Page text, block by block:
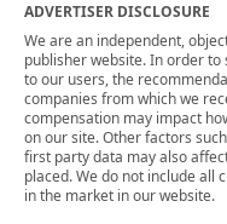
ADVERTISER DISCLOSURE
We are an independent,
publisher website. In order
to our users, the
companies from which we
compensation may impact
on our site. Other factors
first party data may also
placed. We do not include all
in the market in our website.